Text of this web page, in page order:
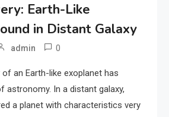
Earth-Like
in Distant Galaxy
admin 0
an Earth-like exoplanet has
astronomy. In a distant galaxy,
a planet with characteristics very